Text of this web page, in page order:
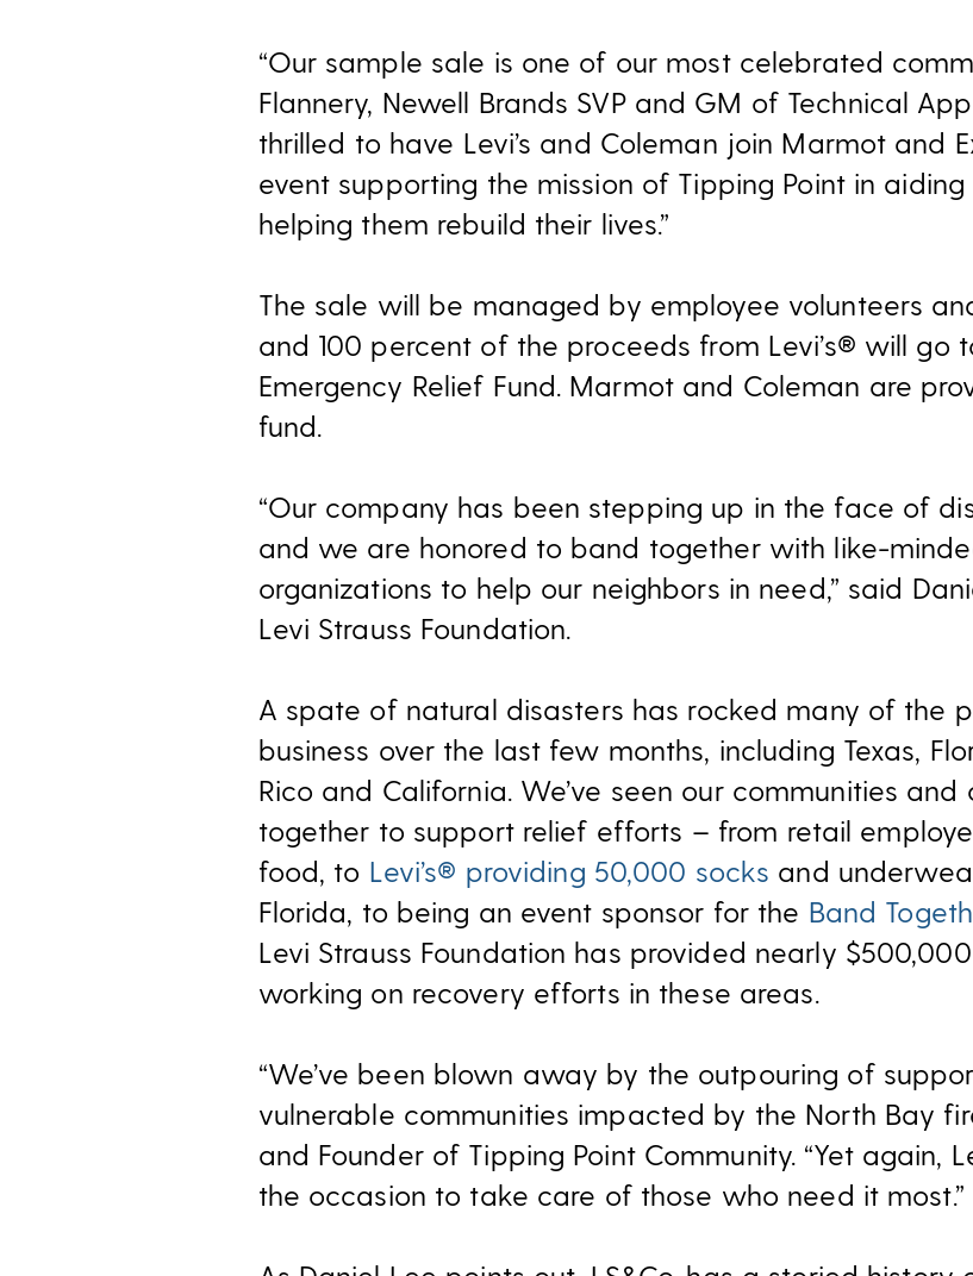
“Our sample sale is one of our most celebrated
Flannery, Newell Brands SVP and GM of Technical
thrilled to have Levi’s and Coleman join Marmot and
event supporting the mission of Tipping Point in
helping them rebuild their lives.”
The sale will be managed by employee volunteers
and 100 percent of the proceeds from Levi’s® will go
Emergency Relief Fund. Marmot and Coleman are
fund.
“Our company has been stepping up in the face of
and we are honored to band together with like-
organizations to help our neighbors in need,” said
Levi Strauss Foundation.
A spate of natural disasters has rocked many of the
business over the last few months, including Texas,
Rico and California. We’ve seen our communities
together to support relief efforts – from retail
food, to Levi’s® providing 50,000 socks and
Florida, to being an event sponsor for the Band
Levi Strauss Foundation has provided nearly
working on recovery efforts in these areas.
“We’ve been blown away by the outpouring of
vulnerable communities impacted by the North Bay
and Founder of Tipping Point Community. “Yet again,
the occasion to take care of those who need it most.”